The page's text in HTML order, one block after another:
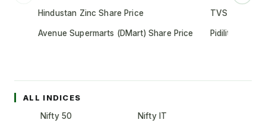
Hindustan Zinc Share Price
Avenue Supermarts (DMart) Share Price
TVS Motor
Pidilite
ALL INDICES
Nifty 50
Nifty IT